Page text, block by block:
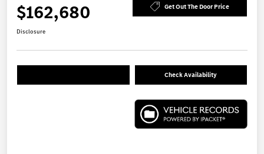
$162,680 Get Out The Door Price
Disclosure
Check Availability